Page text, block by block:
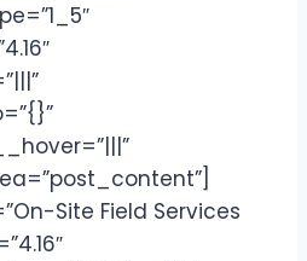
Site Field Services